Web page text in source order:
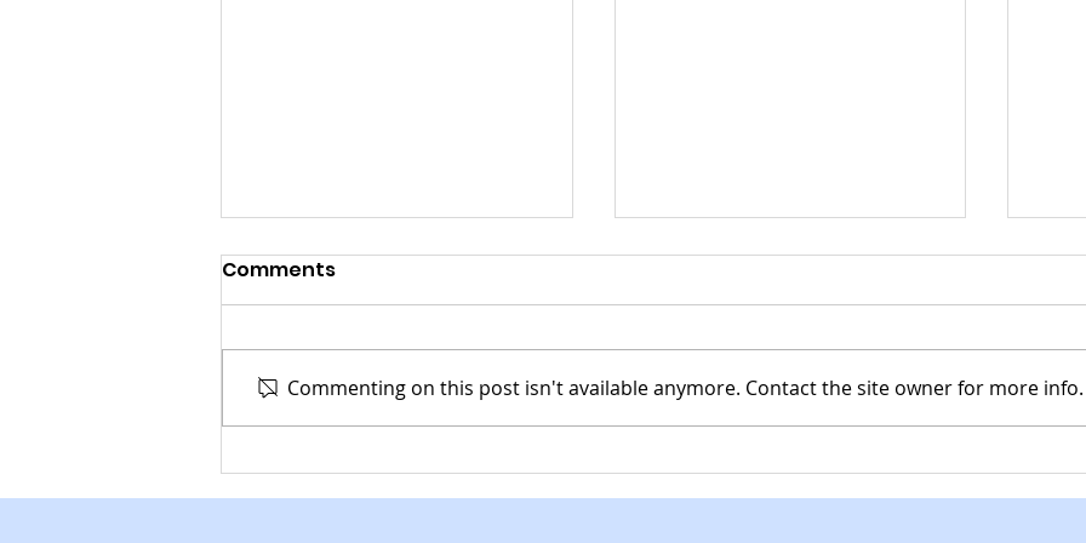
Coming to McCallsburg
Spring clean up day
Comments
Commenting on this post isn't available anymore. Contact the site owner for more info.